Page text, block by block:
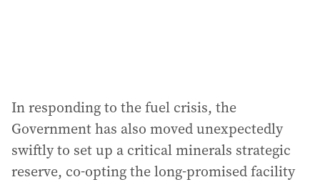
In responding to the fuel crisis, the
Government has also moved unexpectedly
swiftly to set up a critical minerals strategic
reserve, co-opting the long-promised facility